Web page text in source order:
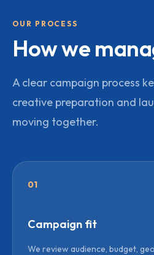
OUR PROCESS
How we
A clear campaign process
creative preparation and
moving together.
01
Campaign fit
We review audience, budget,